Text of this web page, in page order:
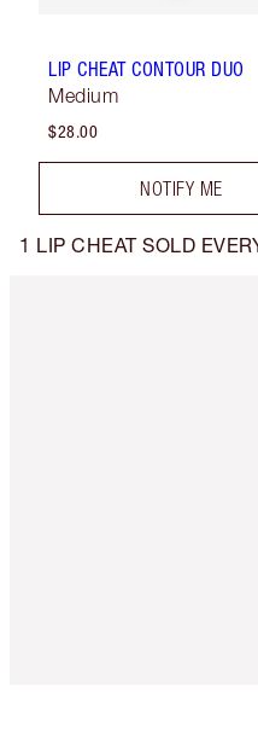
LIP CHEAT CONTOUR DUO
Medium
$28.00
NOTIFY ME
1 LIP CHEAT SOLD